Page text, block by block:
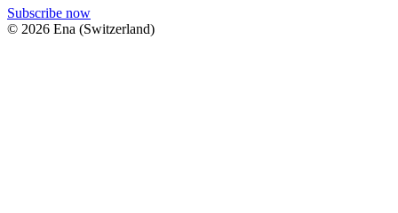
Subscribe now
© 2026 Ena (Switzerland)